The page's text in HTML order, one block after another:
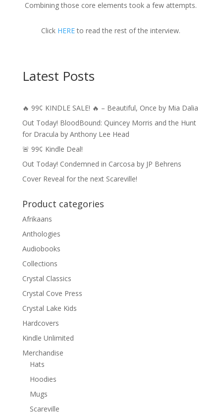
Combining those core elements took a few attempts.
Click HEREto read the rest of the interview.
Latest Posts
🔥 99¢ KINDLE SALE! 🔥 – Beautiful, Once by Mia Dalia
Out Today! BloodBound: Quincey Morris and the Hunt
for Dracula by Anthony Lee Head
🚨 99¢ Kindle Deal!
Out Today! Condemned in Carcosa by JP Behrens
Cover Reveal for the next Scareville!
Product categories
Afrikaans
Anthologies
Audiobooks
Collections
Crystal Classics
Crystal Cove Press
Crystal Lake Kids
Hardcovers
Kindle Unlimited
Merchandise
Hats
Hoodies
Mugs
Scareville